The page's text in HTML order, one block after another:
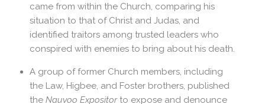
came from within the Church, comparing his
situation to that of Christ and Judas, and
identified traitors among trusted leaders who
conspired with enemies to bring about his death.
A group of former Church members, including
the Law, Higbee, and Foster brothers, published
the Nauvoo Expositorto expose and denounce